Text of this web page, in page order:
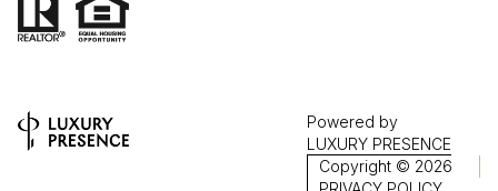
Powered by
LUXURY PRESENCE
Copyright © 2026